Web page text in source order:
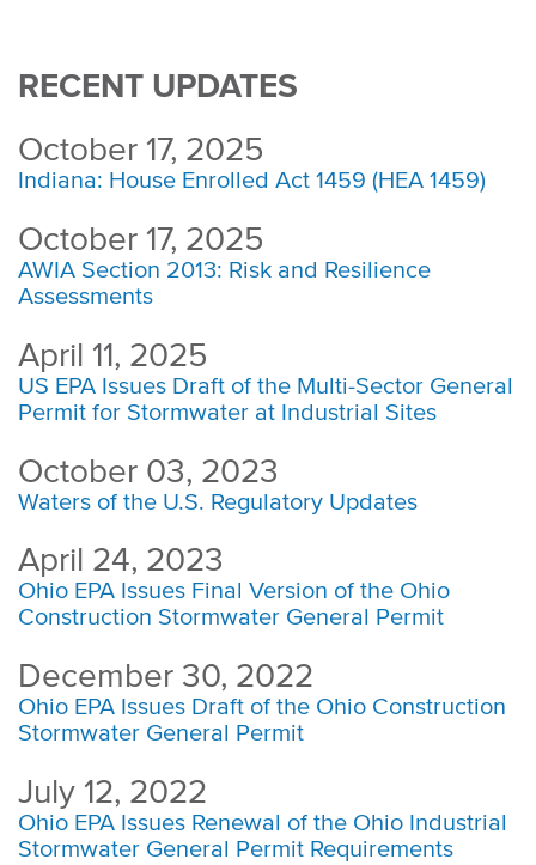
RECENT UPDATES
October 17, 2025
Indiana: House Enrolled Act 1459 (HEA 1459)
October 17, 2025
AWIA Section 2013: Risk and Resilience
Assessments
April 11, 2025
US EPA Issues Draft of the Multi-Sector General
Permit for Stormwater at Industrial Sites
October 03, 2023
Waters of the U.S. Regulatory Updates
April 24, 2023
Ohio EPA Issues Final Version of the Ohio
Construction Stormwater General Permit
December 30, 2022
Ohio EPA Issues Draft of the Ohio Construction
Stormwater General Permit
July 12, 2022
Ohio EPA Issues Renewal of the Ohio Industrial
Stormwater General Permit Requirements